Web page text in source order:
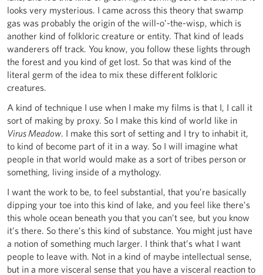
looks very mysterious. I came across this theory that swamp
gas was probably the origin of the will-o’-the-wisp, which is
another kind of folkloric creature or entity. That kind of leads
wanderers off track. You know, you follow these lights through
the forest and you kind of get lost. So that was kind of the
literal germ of the idea to mix these different folkloric
creatures.
A kind of technique I use when I make my films is that I, I call it
sort of making by proxy. So I make this kind of world like in
Virus Meadow. I make this sort of setting and I try to inhabit it,
to kind of become part of it in a way. So I will imagine what
people in that world would make as a sort of tribes person or
something, living inside of a mythology.
I want the work to be, to feel substantial, that you’re basically
dipping your toe into this kind of lake, and you feel like there’s
this whole ocean beneath you that you can’t see, but you know
it’s there. So there’s this kind of substance. You might just have
a notion of something much larger. I think that’s what I want
people to leave with. Not in a kind of maybe intellectual sense,
but in a more visceral sense that you have a visceral reaction to